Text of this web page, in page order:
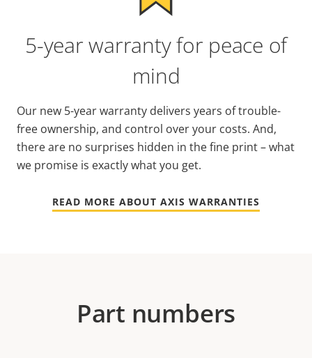
5-year warranty for peace of
mind
Our new 5-year warranty delivers years of trouble-
free ownership, and control over your costs. And,
there are no surprises hidden in the fine print – what
we promise is exactly what you get.
READ MORE ABOUT AXIS WARRANTIES
Part numbers